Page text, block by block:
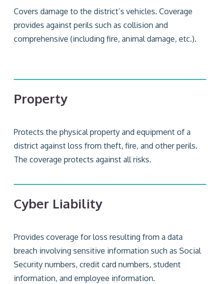
Covers damage to the district’s vehicles. Coverage
provides against perils such as collision and
comprehensive (including fire, animal damage, etc.).
Property
Protects the physical property and equipment of a
district against loss from theft, fire, and other perils.
The coverage protects against all risks.
Cyber Liability
Provides coverage for loss resulting from a data
breach involving sensitive information such as Social
Security numbers, credit card numbers, student
information, and employee information.